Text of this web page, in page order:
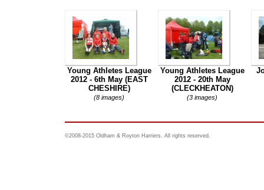
Young Athletes League
2012 - 6th May (EAST
CHESHIRE)
(8 images)
Young Athletes League
2012 - 20th May
(CLECKHEATON)
(3 images)
©2008-2015 Oldham & Royton Harriers. All rights reserved.